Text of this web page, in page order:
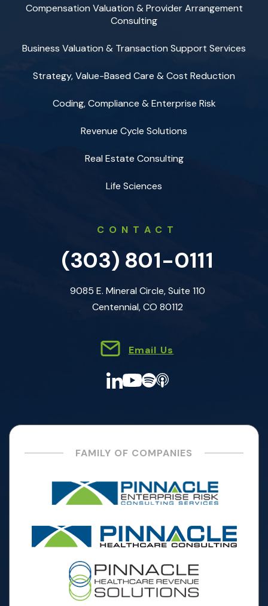
Compensation Valuation & Provider Arrangement
Consulting
Business Valuation & Transaction Support Services
Strategy, Value-Based Care & Cost Reduction
Coding, Compliance & Enterprise Risk
Revenue Cycle Solutions
Real Estate Consulting
Life Sciences
CONTACT
(303) 801-0111
9085 E. Mineral Circle, Suite 110
Centennial, CO 80112
Email Us
FAMILY OF COMPANIES